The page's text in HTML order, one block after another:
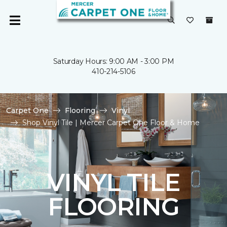
Saturday Hours: 9:00 AM - 3:00 PM
410-214-5106
Carpet One Flooring
Vinyl
Shop Vinyl Tile | Mercer Carpet One Floor & Home
VINYL TILE
FLOORING